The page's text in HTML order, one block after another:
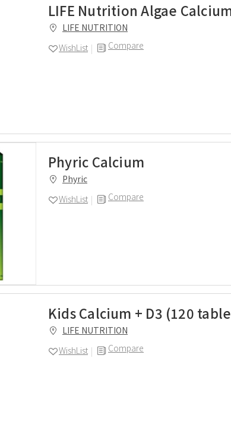
LIFE Nutrition Algae
LIFE NUTRITION
Compare
WishList
Phyric Calcium
Phyric
Compare
WishList
Kids Calcium + D3 (120
LIFE NUTRITION
Compare
WishList